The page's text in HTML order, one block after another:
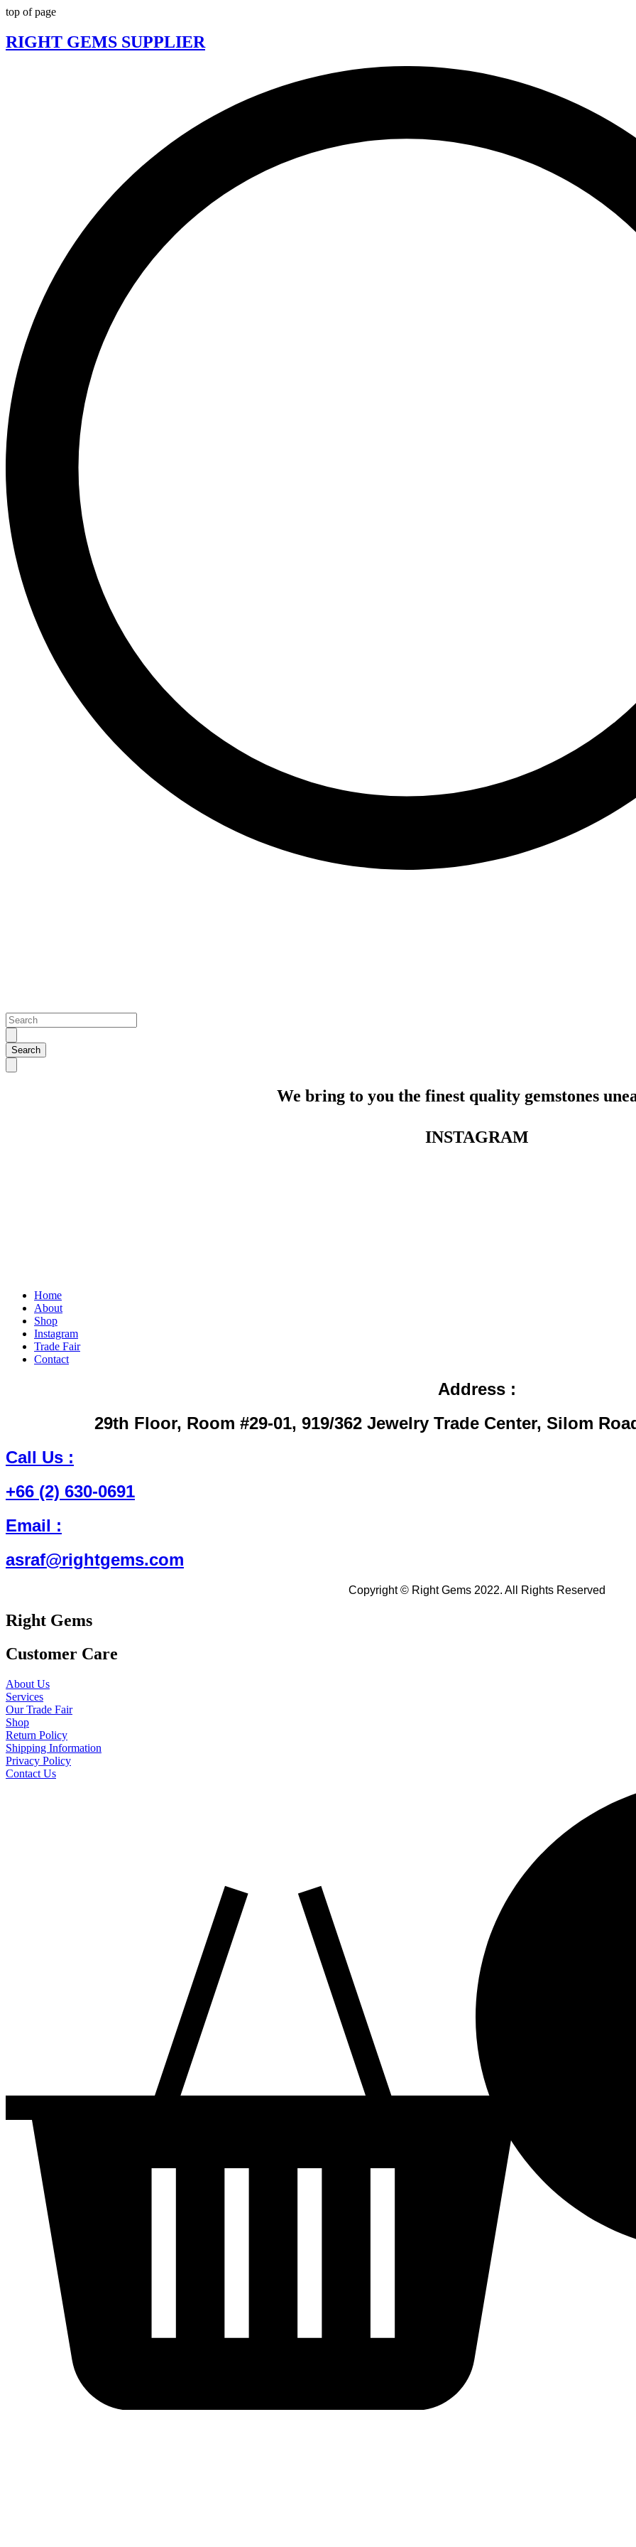
top of page
RIGHT GEMS SUPPLIER
We bring to you the finest quality gemstones
INSTAGRAM
Home
About
Shop
Instagram
Trade Fair
Contact
Address :
29th Floor, Room #29-01, 919/362 Jewelry Trade Center, Silom
Call Us :
+66 (2) 630-0691
Email :
asraf@rightgems.com
Copyright © Right Gems 2022. All Rights Reserved
Right Gems
Customer Care
About Us
Services
Our Trade Fair
Shop
Return Policy
Shipping Information
Privacy Policy
Contact Us